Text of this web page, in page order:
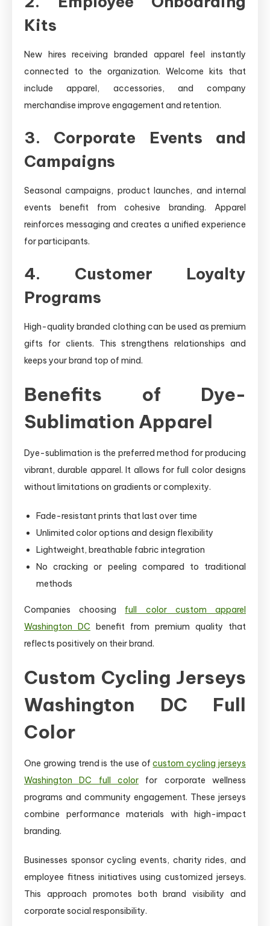
Kits
New hires receiving branded apparel feel instantly
connected to the organization. Welcome kits that
include apparel, accessories, and company
merchandise improve engagement and retention.
3. Corporate Events and
Campaigns
Seasonal campaigns, product launches, and internal
events benefit from cohesive branding. Apparel
reinforces messaging and creates a unified experience
for participants.
4. Customer Loyalty
Programs
High-quality branded clothing can be used as premium
gifts for clients. This strengthens relationships and
keeps your brand top of mind.
Benefits of Dye-
Sublimation Apparel
Dye-sublimation is the preferred method for producing
vibrant, durable apparel. It allows for full color designs
without limitations on gradients or complexity.
Fade-resistant prints that last over time
Unlimited color options and design flexibility
Lightweight, breathable fabric integration
No cracking or peeling compared to traditional
methods
Companies choosing full color custom apparel
Washington DC benefit from premium quality that
reflects positively on their brand.
Custom Cycling Jerseys
Washington DC Full
Color
One growing trend is the use ofcustom cycling jerseys
Washington DC full color for corporate wellness
programs and community engagement. These jerseys
combine performance materials with high-impact
branding.
Businesses sponsor cycling events, charity rides, and
employee fitness initiatives using customized jerseys.
This approach promotes both brand visibility and
corporate social responsibility.